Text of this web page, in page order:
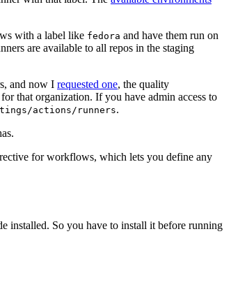
with a label like fedora and have them run on
are available to all repos in the staging
and now I requested one, the quality
that organization. If you have admin access to
actions/runners.
for workflows, which lets you define any
installed. So you have to install it before running